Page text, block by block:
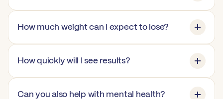
How much weight can I expect to lose?
How quickly will I see results?
Can you also help with mental health?